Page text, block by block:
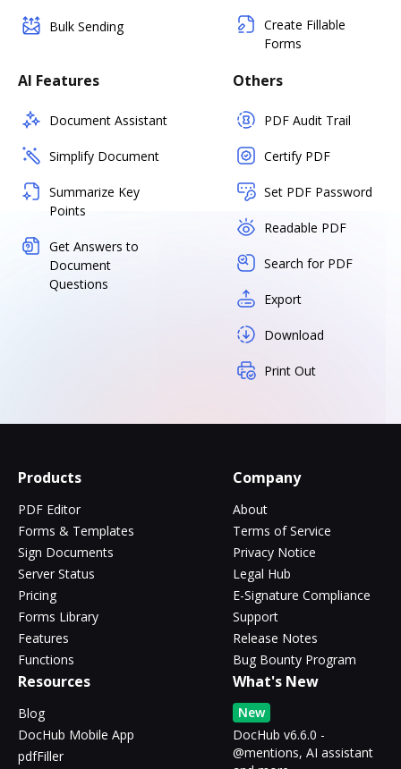
Bulk Sending
Create Fillable
Forms
AI Features
Document Assistant
Simplify Document
Summarize Key
Points
Get Answers to
Document
Questions
Others
PDF Audit Trail
Certify PDF
Set PDF Password
Readable PDF
Search for PDF
Export
Download
Print Out
Products
PDF Editor
Forms & Templates
Sign Documents
Server Status
Pricing
Forms Library
Features
Functions
Company
About
Terms of Service
Privacy Notice
Legal Hub
E-Signature Compliance
Support
Release Notes
Bug Bounty Program
Resources
Blog
DocHub Mobile App
pdfFiller
What's New
New
DocHub v6.6.0 -
@mentions, AI assistant